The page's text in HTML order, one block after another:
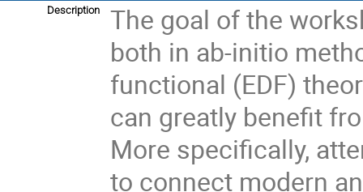
Description
The goal of the
both in ab-initio
functional (EDF)
can greatly benefit
More specifically,
to connect modern